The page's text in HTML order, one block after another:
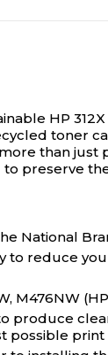
HP
toner
than
preserve
National
reduce
M476NW (HP